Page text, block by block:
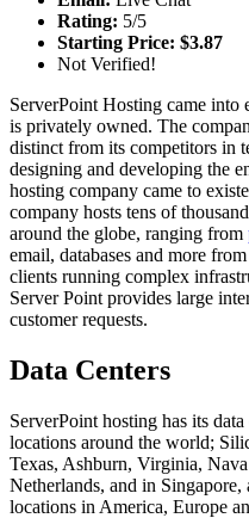
Rating: 5/5
Starting Price: $3.87
Not Verified!
ServerPoint Hosting came into
is privately owned. The
distinct from its competitors in
designing and developing the
hosting company came to
company hosts tens of
around the globe, ranging from
email, databases and more
clients running complex
Server Point provides large
customer requests.
Data Centers
ServerPoint hosting has its
locations around the world;
Texas, Ashburn, Virginia,
Netherlands, and in
locations in America, Europe